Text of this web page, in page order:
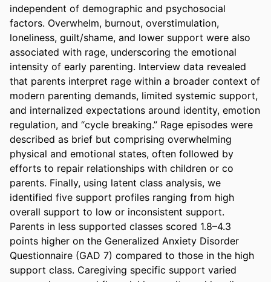
independent of demographic and psychosocial
factors. Overwhelm, burnout, overstimulation,
loneliness, guilt/shame, and lower support were also
associated with rage, underscoring the emotional
intensity of early parenting. Interview data revealed
that parents interpret rage within a broader context of
modern parenting demands, limited systemic support,
and internalized expectations around identity, emotion
regulation, and “cycle breaking.” Rage episodes were
described as brief but comprising overwhelming
physical and emotional states, often followed by
efforts to repair relationships with children or co
parents. Finally, using latent class analysis, we
identified five support profiles ranging from high
overall support to low or inconsistent support.
Parents in less supported classes scored 1.8–4.3
points higher on the Generalized Anxiety Disorder
Questionnaire (GAD 7) compared to those in the high
support class. Caregiving specific support varied